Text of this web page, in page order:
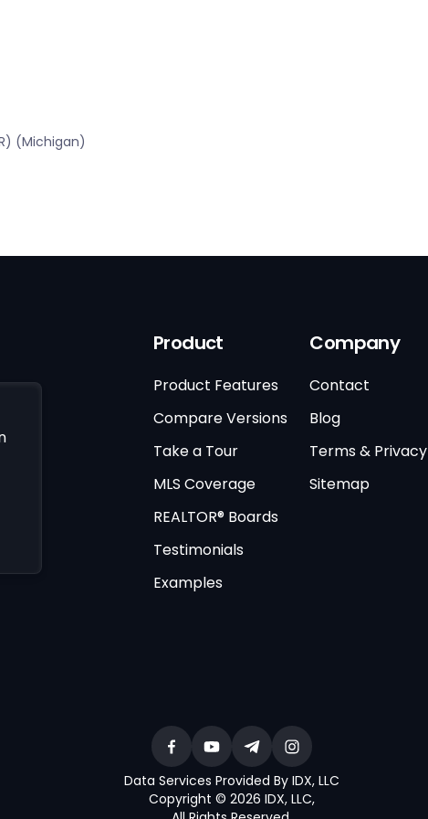
(Michigan)
Product
Product Features
Compare Versions
Take a Tour
MLS Coverage
REALTOR® Boards
Testimonials
Examples
Company
Contact
Blog
Terms & Privacy
Sitemap
Data Services Provided By IDX, LLC
Copyright © 2026 IDX, LLC,